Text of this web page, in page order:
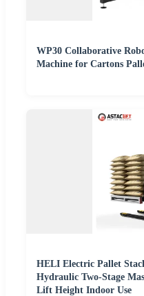
WP30 Collaborative
Machine for Cartons
HELI Electric Pallet
Hydraulic Two-Stage
Lift Height Indoor Use